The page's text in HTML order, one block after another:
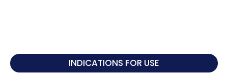
INDICATIONS FOR USE